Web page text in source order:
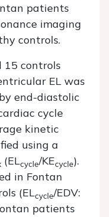
patients
imaging
controls.
controls
EL was
end-diastolic
cycle
kinetic
using a
(ELcycle/KEcycle).
in Fontan
(ELcycle/EDV:
patients